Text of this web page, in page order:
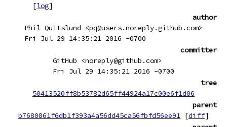
[log]
author
Phil Quitslund <pq@users.noreply.github.com>
Fri Jul 29 14:35:21 2016 -0700
committer
GitHub <noreply@github.com>
Fri Jul 29 14:35:21 2016 -0700
tree
50413520ff8b53782d65ff44924a17c00e6f1d06
parent
b7680861f6db1f393a4a56dd45ca56fbfd56ee91 [diff]